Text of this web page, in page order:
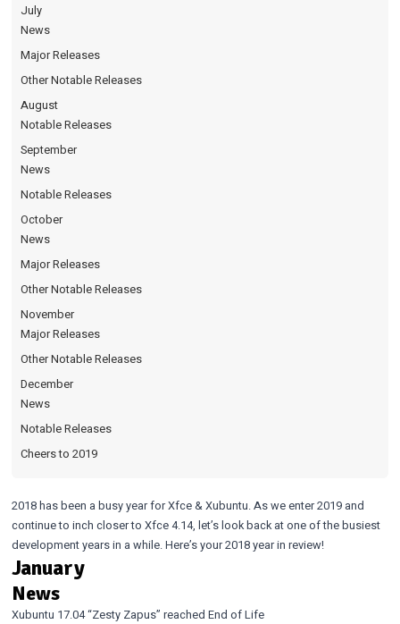
July
News
Major Releases
Other Notable Releases
August
Notable Releases
September
News
Notable Releases
October
News
Major Releases
Other Notable Releases
November
Major Releases
Other Notable Releases
December
News
Notable Releases
Cheers to 2019
2018 has been a busy year for Xfce & Xubuntu. As we enter 2019 and
continue to inch closer to Xfce 4.14, let’s look back at one of the busiest
development years in a while. Here’s your 2018 year in review!
January
News
Xubuntu 17.04 “Zesty Zapus” reached End of Life